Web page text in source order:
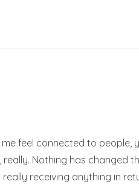
feel connected to people,
Nothing has changed
receiving anything in